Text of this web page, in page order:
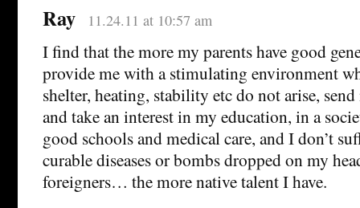
Ray 11.24.11 at 10:57 am
I find that the more my parents have good
provide me with a stimulating environment
shelter, heating, stability etc do not arise,
and take an interest in my education, in a
good schools and medical care, and I don’t
curable diseases or bombs dropped on my
foreigners… the more native talent I have.